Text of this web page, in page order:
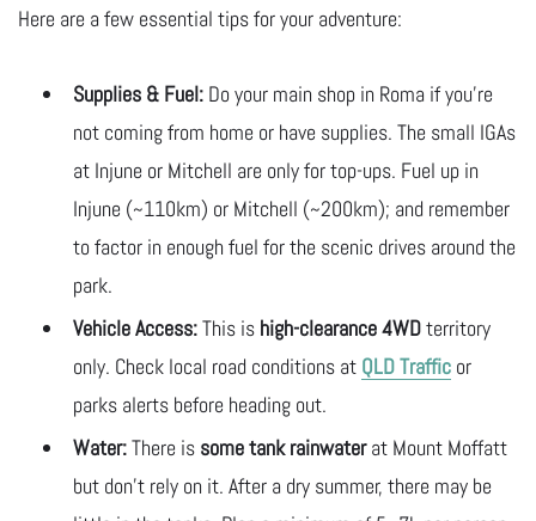
Here are a few essential tips for your adventure:
Supplies & Fuel: Do your main shop in Roma if you’re
not coming from home or have supplies. The small IGAs
at Injune or Mitchell are only for top-ups. Fuel up in
Injune (~110km) or Mitchell (~200km); and remember
to factor in enough fuel for the scenic drives around the
park.
Vehicle Access:This is high-clearance4WDterritory
only. Check local road conditions at QLD Traffic or
parks alerts before heading out.
Water:There is some tank rainwaterat Mount Moffatt
but don’t rely on it. After a dry summer, there may be